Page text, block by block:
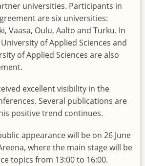
universities. Participants in
are six universities:
Vaasa, Oulu, Aalto and Turku. In
of Applied Sciences and
of Applied Sciences are also
excellent visibility in the
Several publications are
positive trend continues.
appearance will be on 26 June
where the main stage will be
topics from 13:00 to 16:00.